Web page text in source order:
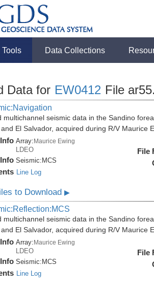
Tools Data Collections
Data for EW0412 File
multichannel seismic data in the Sandino
El Salvador, acquired during R/V Maurice
Array:Maurice Ewing
LDEO
Seismic: MCS
Line Log
File
to Download▶
multichannel seismic data in the Sandino
El Salvador, acquired during R/V Maurice
Array: Maurice Ewing
LDEO
Seismic: MCS
Line Log
File